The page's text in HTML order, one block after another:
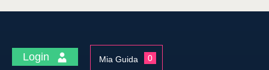
Login Mia Guida 0